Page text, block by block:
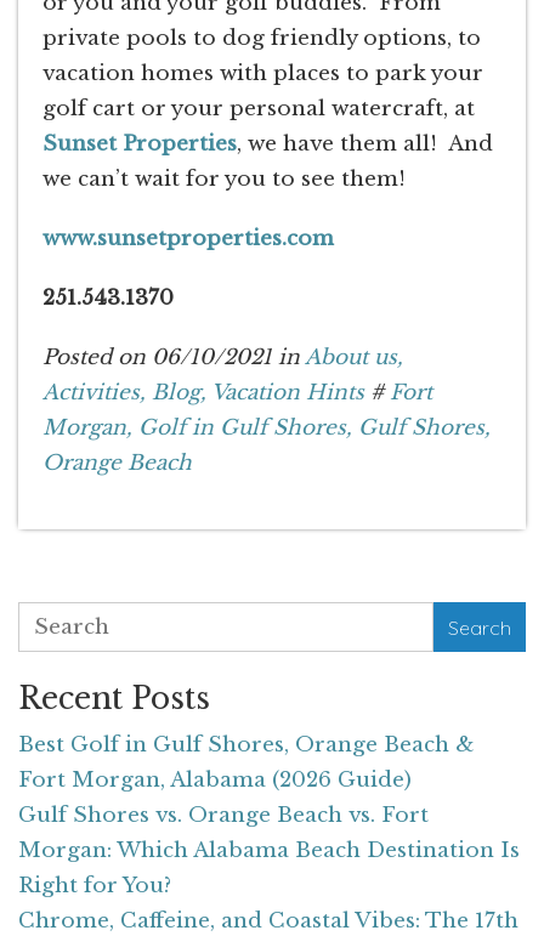
private pools to dog friendly options, to
vacation homes with places to park your
golf cart or your personal watercraft, at
Sunset Properties, we have them all! And
we can’t wait for you to see them!
www.sunsetproperties.com
251.543.1370
Posted on 06/10/2021 inAbout us,
Activities, Blog, Vacation Hints#Fort
Morgan, Golf in Gulf Shores, Gulf Shores,
Orange Beach
Search
Recent Posts
Best Golf in Gulf Shores, Orange Beach &
Fort Morgan, Alabama (2026 Guide)
Gulf Shores vs. Orange Beach vs. Fort
Morgan: Which Alabama Beach Destination Is
Right for You?
Chrome, Caffeine, and Coastal Vibes: The 17th